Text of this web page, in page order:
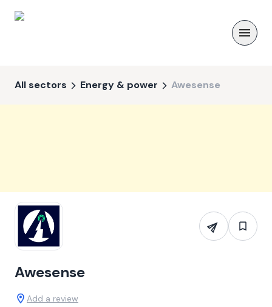
All sectors Energy & power Awesense
Awesense
Add a review